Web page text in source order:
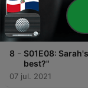
9 - S01E09:
little, or just
13 jul. 2021
8 - S01E08:
best?"
07 jul. 2021